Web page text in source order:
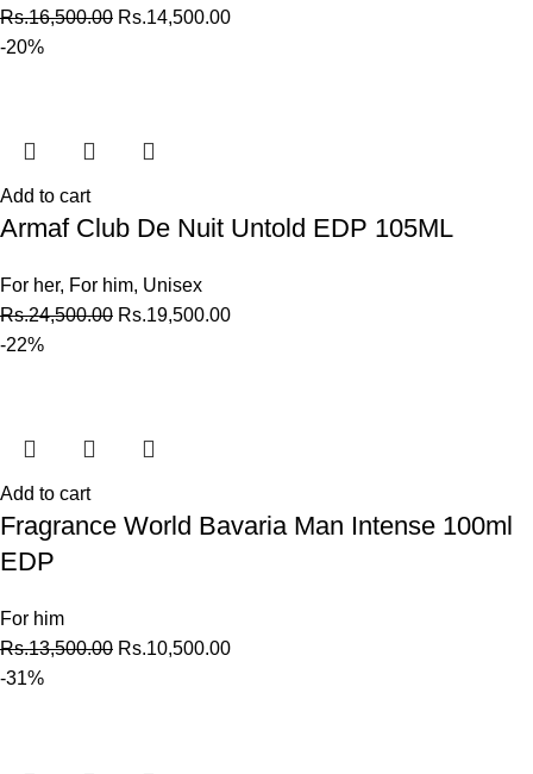
Rs.16,500.00 Rs.14,500.00
-20%
Add to cart
Armaf Club De Nuit Untold EDP 105ML
For her, For him, Unisex
Rs.24,500.00 Rs.19,500.00
-22%
Add to cart
Fragrance World Bavaria Man Intense 100ml
EDP
For him
Rs.13,500.00 Rs.10,500.00
-31%